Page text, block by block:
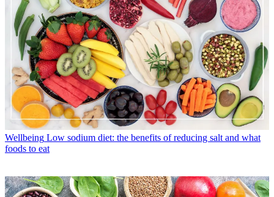
Wellbeing Low sodium diet: the benefits of reducing salt and what
foods to eat